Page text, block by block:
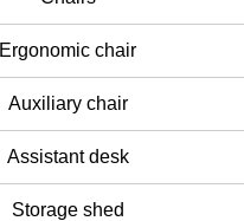
Ergonomic chair
Auxiliary chair
Assistant desk
Storage shed